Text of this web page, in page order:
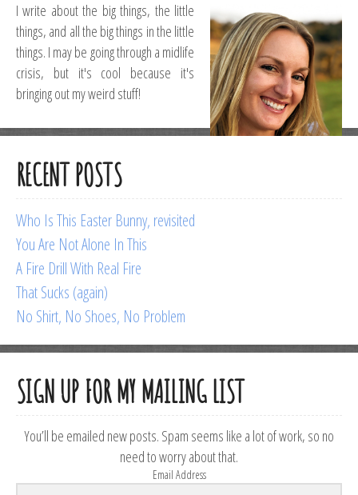
I write about the big things, the little
things, and all the big things in the little
things. I may be going through a midlife
crisis, but it's cool because it's
bringing out my weird stuff!
RECENT POSTS
Who Is This Easter Bunny, revisited
You Are Not Alone In This
A Fire Drill With Real Fire
That Sucks (again)
No Shirt, No Shoes, No Problem
SIGN UP FOR MY MAILING LIST
You’ll be emailed new posts. Spam seems like a lot of work, so no
need to worry about that.
Email Address